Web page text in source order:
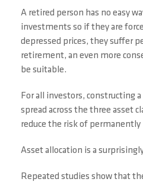
A retired person has no easy
investments so if they are
depressed prices, they suffer
retirement, an even more
be suitable.
For all investors, constructing
spread across the three asset
reduce the risk of permanently
Asset allocation is a
Repeated studies show that